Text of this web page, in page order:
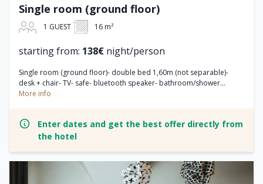
Single room (ground floor)
1 GUEST 16 m²
starting from: 138€ night/person
Single room (ground floor)- double bed 1,60m (not separable)-
desk + chair- TV- safe- bluetooth speaker- bathroom/shower...
More info
Enter dates and get the best offer directly from
the hotel